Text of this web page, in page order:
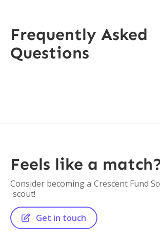
Frequently Asked
Questions
Feels like a
Consider becoming a Crescent Fund
scout!
 Get in touch